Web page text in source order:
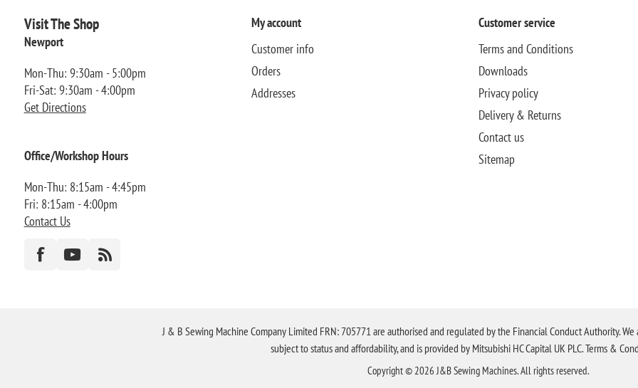
Visit The Shop
Newport
Mon-Thu: 9:30am - 5:00pm
Fri-Sat: 9:30am - 4:00pm
Get Directions
Office/Workshop Hours
Mon-Thu: 8:15am - 4:45pm
Fri: 8:15am - 4:00pm
Contact Us
My account
Customer info
Orders
Addresses
Customer service
Terms and Conditions
Downloads
Privacy policy
Delivery & Returns
Contact us
Sitemap
J & B Sewing Machine Company Limited FRN: 705771 are authorised and regulated by the Financial Conduct Authority.
subject to status and affordability, and is provided by Mitsubishi HC Capital UK PLC. Terms &
Copyright © 2026 J&B Sewing Machines. All rights reserved.